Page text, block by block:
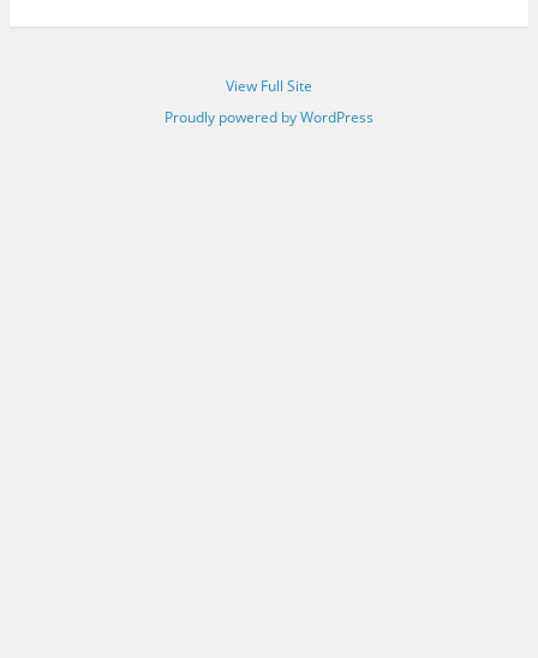
View Full Site
Proudly powered by WordPress